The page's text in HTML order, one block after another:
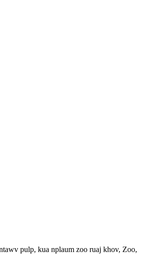
pulp, kua nplaum zoo ruaj khov, Zoo,